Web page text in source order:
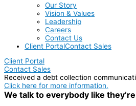
Our Story
Vision & Values
Leadership
Careers
Contact Us
Client PortalContact Sales
Client Portal
Contact Sales
Received a debt collection
Click here for more information.
We talk to everybody like